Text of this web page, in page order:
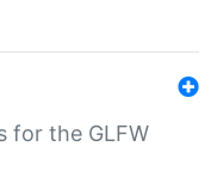
for the GLFW